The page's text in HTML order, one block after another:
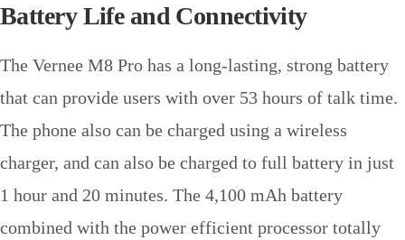
Battery Life and Connectivity
The Vernee M8 Pro has a long-lasting, strong battery
that can provide users with over 53 hours of talk time.
The phone also can be charged using a wireless
charger, and can also be charged to full battery in just
1 hour and 20 minutes. The 4,100 mAh battery
combined with the power efficient processor totally